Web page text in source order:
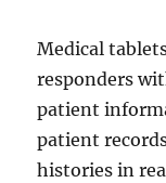
Medical
responders
patient
patient
histories in